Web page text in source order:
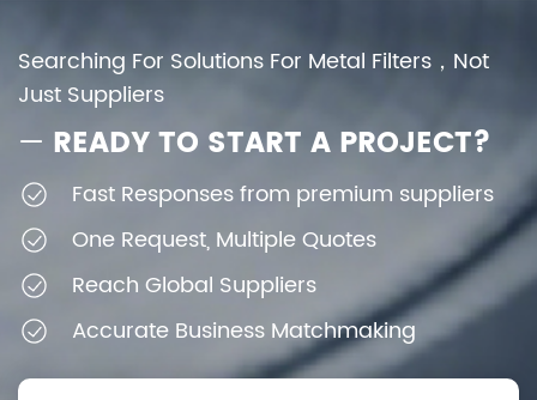
Searching For Solutions For Metal Filters，Not
Just Suppliers
— READY TO START A PROJECT?
Fast Responses from premium suppliers
One Request, Multiple Quotes
Reach Global Suppliers
Accurate Business Matchmaking